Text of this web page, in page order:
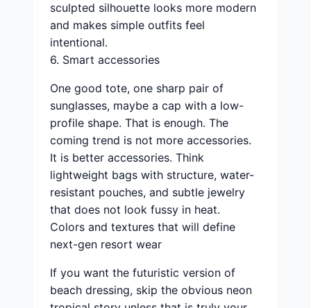
sculpted silhouette looks more modern
and makes simple outfits feel
intentional.
6. Smart accessories
One good tote, one sharp pair of
sunglasses, maybe a cap with a low-
profile shape. That is enough. The
coming trend is not more accessories.
It is better accessories. Think
lightweight bags with structure, water-
resistant pouches, and subtle jewelry
that does not look fussy in heat.
Colors and textures that will define
next-gen resort wear
If you want the futuristic version of
beach dressing, skip the obvious neon